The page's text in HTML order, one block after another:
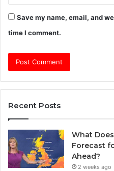
Save my name, email, and
time I comment.
Recent Posts
What
Forecast
Ahead?
2 weeks ago